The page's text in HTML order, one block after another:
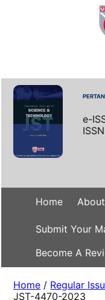
e-
Home About
Submit Your
Become A
Home / Regular
JST-4470-2023